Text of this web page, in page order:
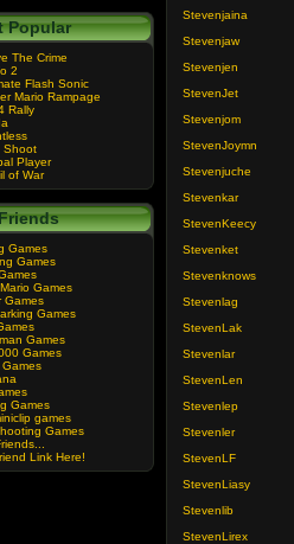
Popular
The Crime
2
Flash Sonic
Mario Rampage
Rally
Shoot
Player
of War
Games
Games
Games
Games
Games
Games
Games
Games
games
Games
Link Here!
Stevenjaina
Stevenjaw
Stevenjen
StevenJet
Stevenjom
StevenJoymn
Stevenjuche
Stevenkar
StevenKeecy
Stevenket
Stevenknows
Stevenlag
StevenLak
Stevenlar
StevenLen
Stevenlep
Stevenler
StevenLF
StevenLiasy
Stevenlib
StevenLirex